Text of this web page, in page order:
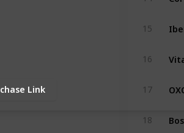
Link
15
16
17
18